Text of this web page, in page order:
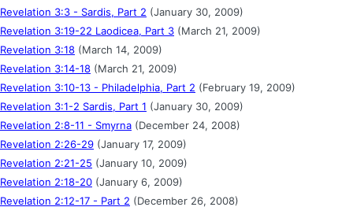
Revelation 3:3 - Sardis, Part 2 (January 30, 2009)
Revelation 3:19-22 Laodicea, Part 3 (March 21, 2009)
Revelation 3:18 (March 14, 2009)
Revelation 3:14-18 (March 21, 2009)
Revelation 3:10-13 - Philadelphia, Part 2 (February 19, 2009)
Revelation 3:1-2 Sardis, Part 1 (January 30, 2009)
Revelation 2:8-11 - Smyrna (December 24, 2008)
Revelation 2:26-29 (January 17, 2009)
Revelation 2:21-25 (January 10, 2009)
Revelation 2:18-20 (January 6, 2009)
Revelation 2:12-17 - Part 2 (December 26, 2008)